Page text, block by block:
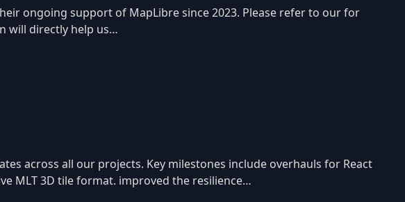
ongoing support of MapLibre since 2023. Please refer to our for
will directly help us…
across all our projects. Key milestones include overhauls for React
MLT 3D tile format. improved the resilience…